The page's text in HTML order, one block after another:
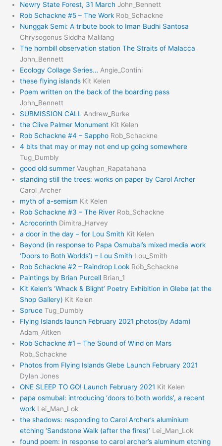
Newry State Forest, 31 March John_Bennett
Rob Schackne #5 – The Work Rob_Schackne
Nunggak Semi: A tribute book to Iman Budhi Santosa
Chrysogonus Siddha Malilang
The hornbill observation station The Straits of Malacca
John_Bennett
Ecology Collage Series… Angie_Contini
these flying islands Kit Kelen
Poem written on the back of the boarding pass
John_Bennett
SUBMISSION CALL Andrew_Burke
the Clive Palmer Monument Kit Kelen
Rob Schackne #4 – Sappho Rob_Schackne
4 bits that may or may not end up going somewhere
Tug_Dumbly
good old summer Vaughan_Rapatahana
standing still the trees: works on paper by Carol Archer
Carol_Archer
myth of a-semism Kit Kelen
Rob Schackne #3 – The River Rob_Schackne
Acrocorinth Dimitra_Harvey
a door in the day – for Lou Smith Kit Kelen
Beyond (in response to Papa Osmubal’s mixed media work
‘Doors to Both Worlds’) – Lou Smith Lou_Smith
Rob Schackne #2 – Raindrop Look Rob_Schackne
Paintings by Brian Purcell Brian_1
Kit Kelen’s ‘Whack & Blight’ Poetry Exhibition in Glebe (at the
Shop Gallery) Kit Kelen
Spruce Tug_Dumbly
Flying Islands launch February 2021 photos(by Adam)
Adam_Aitken
Rob Schackne #1 – The Sound of Wind on Mars
Rob_Schackne
Photos from Flying Islands Glebe Launch February 2021
Dylan Jones
ONE SLEEP TO GO! Launch February 2021 Kit Kelen
papa osmubal: introducing ‘doors to both worlds’, a recent
work Lei_Man_Lok
the shadows: responding to Carol Archer’s aluminium
etching ‘Sandstone Walk (after the fires)’ Lei_Man_Lok
found poem: in response to carol archer’s aluminum etching